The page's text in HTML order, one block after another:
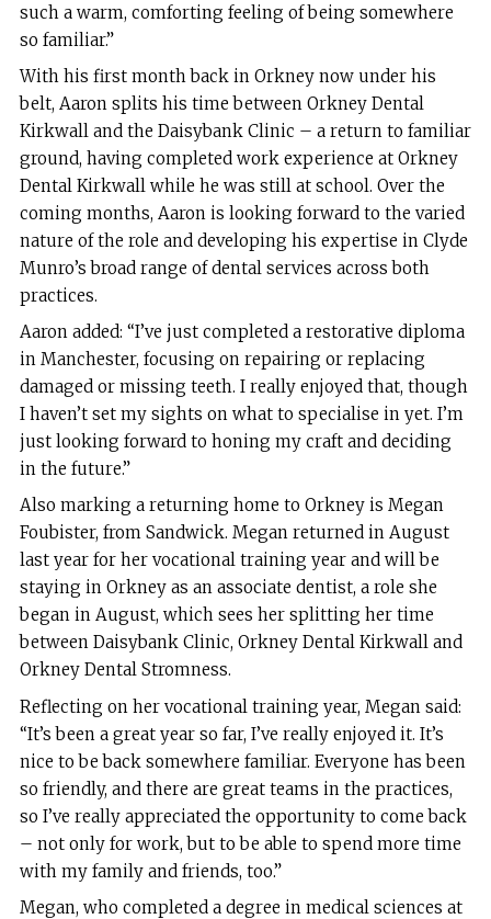
such a warm, comforting feeling of being somewhere
so familiar.”
With his first month back in Orkney now under his
belt, Aaron splits his time between Orkney Dental
Kirkwall and the Daisybank Clinic – a return to familiar
ground, having completed work experience at Orkney
Dental Kirkwall while he was still at school. Over the
coming months, Aaron is looking forward to the varied
nature of the role and developing his expertise in Clyde
Munro’s broad range of dental services across both
practices.
Aaron added: “I’ve just completed a restorative diploma
in Manchester, focusing on repairing or replacing
damaged or missing teeth. I really enjoyed that, though
I haven’t set my sights on what to specialise in yet. I’m
just looking forward to honing my craft and deciding
in the future.”
Also marking a returning home to Orkney is Megan
Foubister, from Sandwick. Megan returned in August
last year for her vocational training year and will be
staying in Orkney as an associate dentist, a role she
began in August, which sees her splitting her time
between Daisybank Clinic, Orkney Dental Kirkwall and
Orkney Dental Stromness.
Reflecting on her vocational training year, Megan said:
“It’s been a great year so far, I’ve really enjoyed it. It’s
nice to be back somewhere familiar. Everyone has been
so friendly, and there are great teams in the practices,
so I’ve really appreciated the opportunity to come back
– not only for work, but to be able to spend more time
with my family and friends, too.”
Megan, who completed a degree in medical sciences at